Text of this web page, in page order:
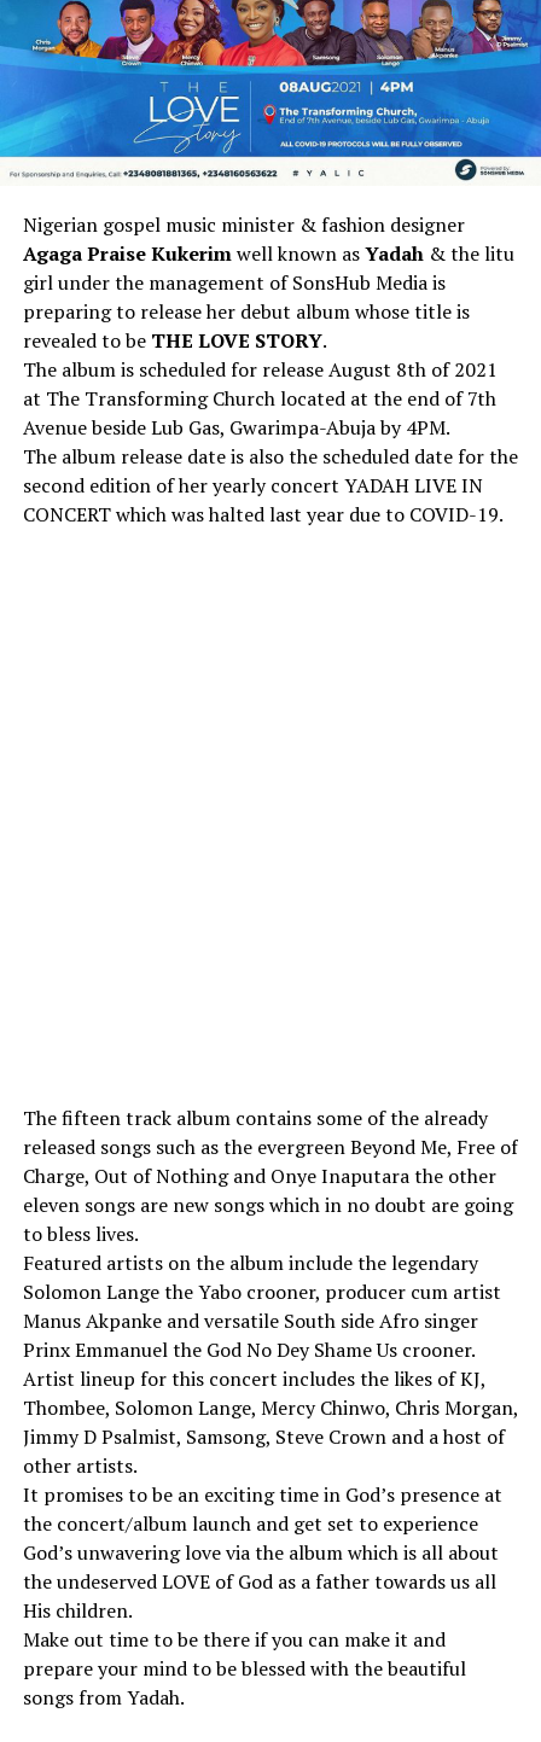
Nigerian gospel music minister & fashion designer
Agaga Praise Kukerimwell known asYadah& the litu
girl under the management of SonsHub Media is
preparing to release her debut album whose title is
revealed to be THE LOVE STORY.
The album is scheduled for release August 8th of 2021
at The Transforming Church located at the end of 7th
Avenue beside Lub Gas, Gwarimpa-Abuja by 4PM.
The album release date is also the scheduled date for the
second edition of her yearly concert YADAH LIVE IN
CONCERT which was halted last year due to COVID-19.
The fifteen track album contains some of the already
released songs such as the evergreen Beyond Me, Free of
Charge, Out of Nothing and Onye Inaputara the other
eleven songs are new songs which in no doubt are going
to bless lives.
Featured artists on the album include the legendary
Solomon Lange the Yabo crooner, producer cum artist
Manus Akpanke and versatile South side Afro singer
Prinx Emmanuel the God No Dey Shame Us crooner.
Artist lineup for this concert includes the likes of KJ,
Thombee, Solomon Lange, Mercy Chinwo, Chris Morgan,
Jimmy D Psalmist, Samsong, Steve Crown and a host of
other artists.
It promises to be an exciting time in God’s presence at
the concert/album launch and get set to experience
God’s unwavering love via the album which is all about
the undeserved LOVE of God as a father towards us all
His children.
Make out time to be there if you can make it and
prepare your mind to be blessed with the beautiful
songs from Yadah.